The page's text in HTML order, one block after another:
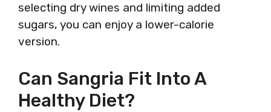
selecting dry wines and limiting added
sugars, you can enjoy a lower-calorie
version.
Can Sangria Fit Into A
Healthy Diet?